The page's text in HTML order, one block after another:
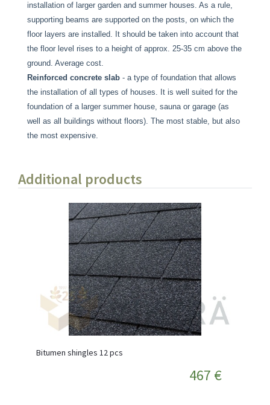
installation of larger garden and summer houses. As a rule,
supporting beams are supported on the posts, on which the
floor layers are installed. It should be taken into account that
the floor level rises to a height of approx. 25-35 cm above the
ground. Average cost.
Reinforced concrete slab - a type of foundation that allows
the installation of all types of houses. It is well suited for the
foundation of a larger summer house, sauna or garage (as
well as all buildings without floors). The most stable, but also
the most expensive.
Additional products
Bitumen shingles 12 pcs
467 €